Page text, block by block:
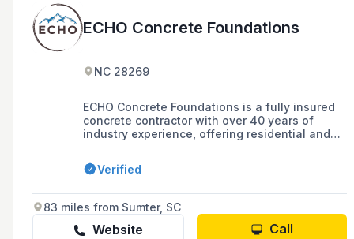
ECHO Concrete Foundations
NC 28269
ECHO Concrete Foundations is a fully insured
concrete contractor with over 40 years of
industry experience, offering residential and
foundations, retaining walls, and slabs across
North Carolina, Tennessee, South Carolina,
building practices.
Verified
83 miles from Sumter, SC
Website Call